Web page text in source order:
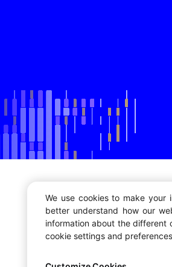
Developers
Documentation
Dashboard
Bug Bounty
We use cookies to make your
better understand how our
information about the different
cookie settings and